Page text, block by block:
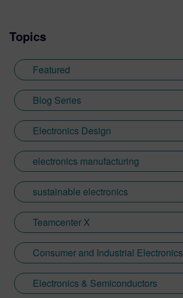
Topics
Featured
Blog Series
Electronics Design
electronics manufacturing
sustainable electronics
Teamcenter X
Consumer and Industrial Electronics
Electronics & Semiconductors